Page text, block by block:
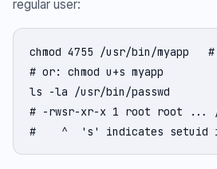
regular user:
chmod 4755 /usr/bin/myapp
# or: chmod u+s myapp
ls -la /usr/bin/passwd
# -rwsr-xr-x 1 root root ... /
#    ^  's' indicates setuid